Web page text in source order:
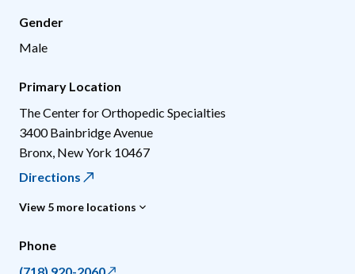
Gender
Male
Primary Location
The Center for Orthopedic Specialties
3400 Bainbridge Avenue
Bronx New York 10467
Directions
View 5 more locations
Phone
(718) 920-2060